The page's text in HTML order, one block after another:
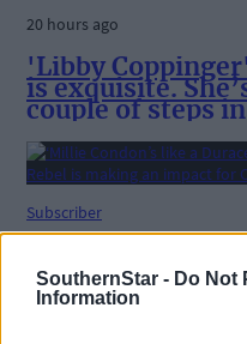
SouthernStar - Do Not
Information
20 hours ago
'Libby
is exquisite.
couple of steps
Subscriber